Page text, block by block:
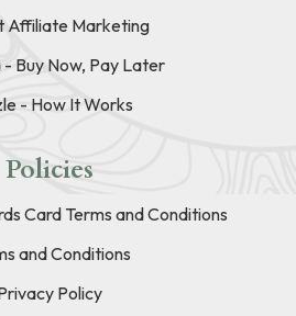
Affiliate Marketing
Buy Now, Pay Later
- How It Works
Policies
Card Terms and Conditions
and Conditions
Policy